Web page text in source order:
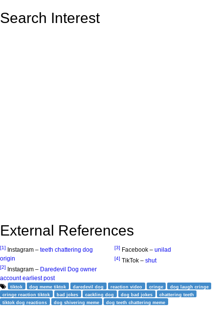
Search Interest
External References
[1] Instagram – teeth chattering dog
origin
[2] Instagram – Daredevil Dog owner
account earliest post
[3] Facebook – unilad
[4] TikTok – shut
tiktok dog meme tiktok daredevil dog reaction video cringe
dog laugh cringe
cringe reaction tiktok
bad jokes cackling dog dog bad jokes
chattering teeth
tiktok dog reactions
dog shivering meme dog teeth chattering meme